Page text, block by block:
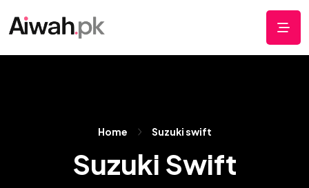
Home Suzuki swift
Suzuki Swift